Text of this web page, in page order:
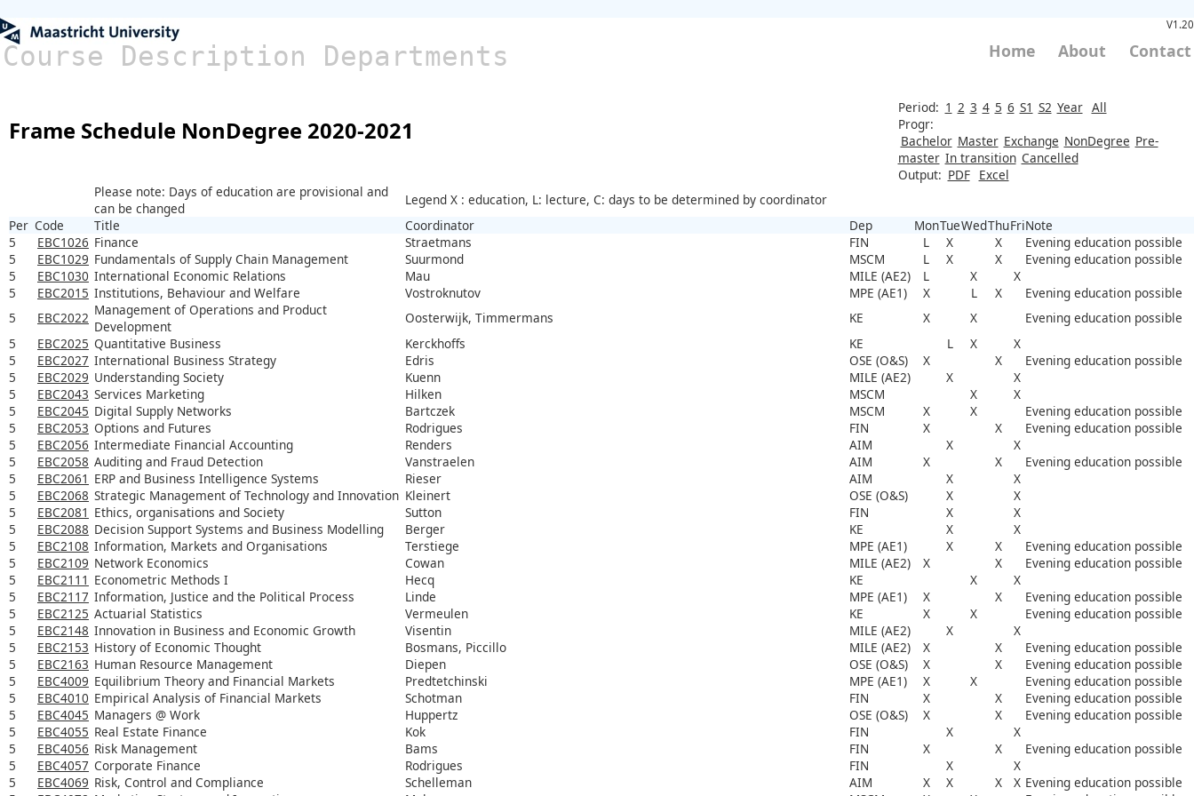
Course Description Departments
V1.20
Home About Contact
Period: 1 2 3 4 5 6 S1 S2 Year All
Progr:
Bachelor Master Exchange NonDegree Pre-
master In transition Cancelled
Output: PDF Excel
Frame Schedule NonDegree 2020-2021
Please note: Days of education are provisional and
can be changed
Legend X : education, L: lecture, C: days to be determined by coordinator
Per Code Title Coordinator Dep MonTueWedThuFriNote
5
EBC1026 Finance Straetmans FIN L X X
Evening education possible
5
EBC1029 Fundamentals of Supply Chain Management Suurmond MSCM L X X
Evening education possible
5
EBC1030 International Economic Relations Mau MILE (AE2) L X
X
5
EBC2015 Institutions, Behaviour and Welfare Vostroknutov MPE (AE1) X L X
Evening education possible
5
EBC2022 Management of Operations and Product
Development
Oosterwijk, Timmermans KE X X
Evening education possible
5
EBC2025 Quantitative Business Kerckhoffs KE L X
X
5
EBC2027 International Business Strategy Edris OSE (O&S) X X
Evening education possible
5
EBC2029 Understanding Society Kuenn MILE (AE2) X
X
5
EBC2043 Services Marketing Hilken MSCM X
X
5
EBC2045 Digital Supply Networks Bartczek MSCM X X
Evening education possible
5
EBC2053 Options and Futures Rodrigues FIN X X
Evening education possible
5
EBC2056 Intermediate Financial Accounting Renders AIM X
X
5
EBC2058 Auditing and Fraud Detection Vanstraelen AIM X X
Evening education possible
5
EBC2061 ERP and Business Intelligence Systems Rieser AIM X
X
5
EBC2068 Strategic Management of Technology and Innovation Kleinert OSE (O&S) X
X
5
EBC2081 Ethics, organisations and Society Sutton FIN X
X
5
EBC2088 Decision Support Systems and Business Modelling Berger KE X
X
5
EBC2108 Information, Markets and Organisations Terstiege MPE (AE1) X X
Evening education possible
5
EBC2109 Network Economics Cowan MILE (AE2) X X
Evening education possible
5
EBC2111 Econometric Methods I Hecq KE X
X
5
EBC2117 Information, Justice and the Political Process Linde MPE (AE1) X X
Evening education possible
5
EBC2125 Actuarial Statistics Vermeulen KE X X
Evening education possible
5
EBC2148 Innovation in Business and Economic Growth Visentin MILE (AE2) X
X
5
EBC2153 History of Economic Thought Bosmans, Piccillo MILE (AE2) X X
Evening education possible
5
EBC2163 Human Resource Management Diepen OSE (O&S) X X
Evening education possible
5
EBC4009 Equilibrium Theory and Financial Markets Predtetchinski MPE (AE1) X X
Evening education possible
5
EBC4010 Empirical Analysis of Financial Markets Schotman FIN X X
Evening education possible
5
EBC4045 Managers @ Work Huppertz OSE (O&S) X X
Evening education possible
5
EBC4055 Real Estate Finance Kok FIN X
X
5
EBC4056 Risk Management Bams FIN X X
Evening education possible
5
EBC4057 Corporate Finance Rodrigues FIN X
X
5
EBC4069 Risk, Control and Compliance Schelleman AIM X X X X Evening education possible